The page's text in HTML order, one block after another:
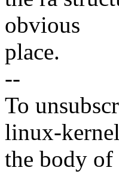
obvious
place.
--
To
linux-
the body